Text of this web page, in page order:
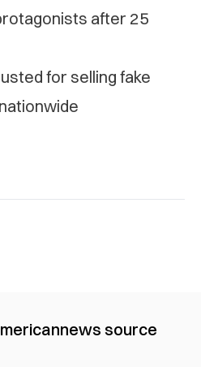
after 25
for selling fake
news source